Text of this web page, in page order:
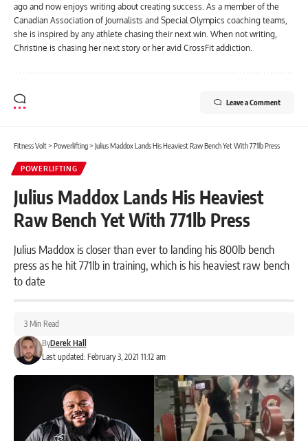
ago and now enjoys writing about creating success. As a member of the
Canadian Association of Journalists and Special Olympics coaching teams,
she is inspired by any athlete chasing their next win. When not writing,
Christine is chasing her next story or her avid CrossFit addiction.
Leave a Comment
Fitness Volt> Powerlifting> Julius Maddox Lands His Heaviest Raw Bench Yet With 771lb Press
POWERLIFTING
Julius Maddox Lands His Heaviest
Raw Bench Yet With 771lb Press
Julius Maddox is closer than ever to landing his 800lb bench
press as he hit 771lb in training, which is his heaviest raw bench
to date
Last updated: February 3, 2021 11:12 am
ByDerek Hall
3 Min Read